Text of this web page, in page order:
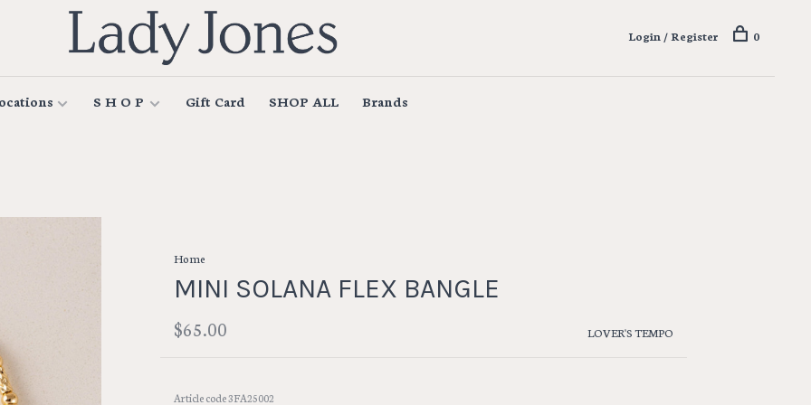
S H O P Gift Card SHOP ALL Brands
Login / Register 0
Home
MINI SOLANA FLEX BANGLE
$65.00 LOVER'S TEMPO
Article code3FA25002